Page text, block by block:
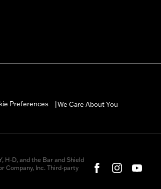
Preferences We Care About You
H-D, and the Bar and Shield
Company, Inc. Third-party